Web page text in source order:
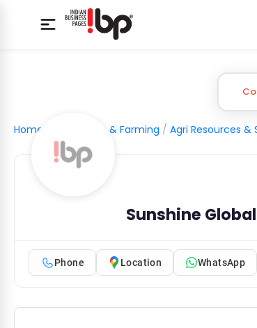
Home Agriculture & Farming / Agri Resources &
Sunshine
Phone Location WhatsApp